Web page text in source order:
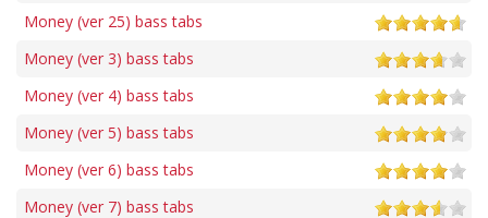
Money (ver 25) bass tabs
Money (ver 3) bass tabs
Money (ver 4) bass tabs
Money (ver 5) bass tabs
Money (ver 6) bass tabs
Money (ver 7) bass tabs